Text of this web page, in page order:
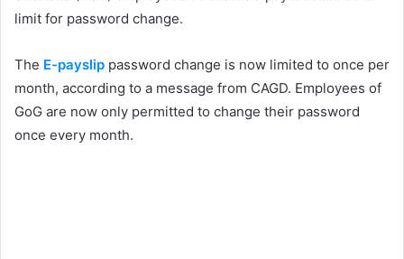
limit for password change.
The E-payslip password change is now limited to once per
month, according to a message from CAGD. Employees of
GoG are now only permitted to change their password
once every month.